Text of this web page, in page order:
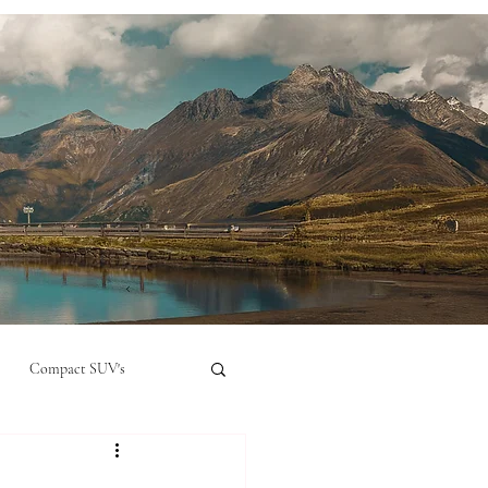
Compact SUV's
Compact City Car